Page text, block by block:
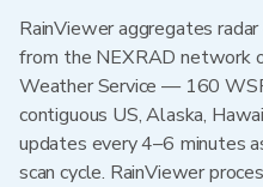
RainViewer aggregates
from the NEXRAD network
Weather Service — 160
contiguous US, Alaska,
updates every 4–6 minutes
scan cycle. RainViewer